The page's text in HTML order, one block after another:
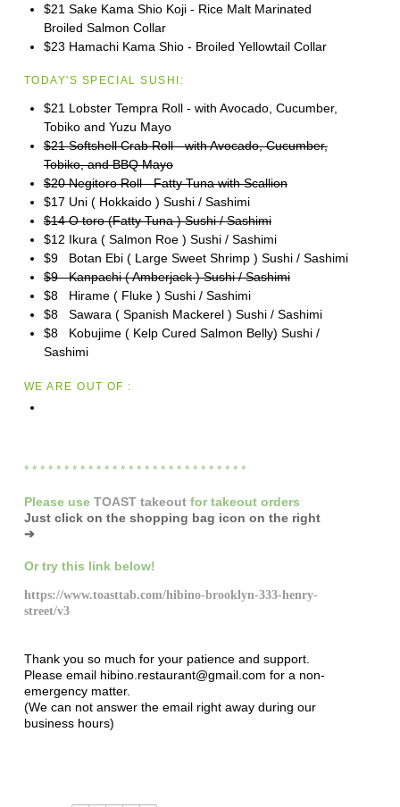
$21 Sake Kama Shio Koji - Rice Malt Marinated
Broiled Salmon Collar
$23 Hamachi Kama Shio - Broiled Yellowtail Collar
TODAY'S SPECIAL SUSHI:
$21 Lobster Tempra Roll - with Avocado, Cucumber,
Tobiko and Yuzu Mayo
$21 Softshell Crab Roll - with Avocado, Cucumber,
Tobiko, and BBQ Mayo
$20 Negitoro Roll - Fatty Tuna with Scallion
$17 Uni ( Hokkaido ) Sushi / Sashimi
$14 O toro (Fatty Tuna ) Sushi / Sashimi
$12 Ikura ( Salmon Roe ) Sushi / Sashimi
$9 Botan Ebi ( Large Sweet Shrimp ) Sushi / Sashimi
$9 Kanpachi ( Amberjack ) Sushi / Sashimi
$8 Hirame ( Fluke ) Sushi / Sashimi
$8 Sawara ( Spanish Mackerel ) Sushi / Sashimi
$8 Kobujime ( Kelp Cured Salmon Belly) Sushi /
Sashimi
WE ARE OUT OF :
* * * * * * * * * * * * * * * * * * * * * * * * * * * *
Please use TOAST takeout fortakeout orders
Just click on the shopping bag icon on the right
➔
Or try this link below!
https://www.toasttab.com/hibino-brooklyn-333-henry-
street/v3
Thank you so much for your patience and support.
Please email hibino.restaurant@gmail.com for a non-
emergency matter.
(We can not answer the email right away during our
business hours)